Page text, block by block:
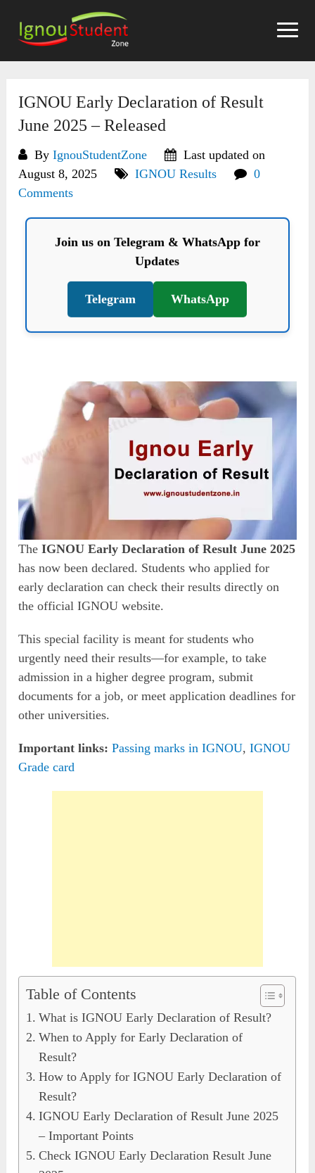
content
IGNOU Early Declaration of Result
June 2025 – Released
ByIgnouStudentZone
Last updated on
August 8, 2025
IGNOU Results
0
Comments
Join us on Telegram & WhatsApp for
Updates
Telegram WhatsApp
TheIGNOU Early Declaration of Result June 2025
has now been declared. Students who applied for
early declaration can check their results directly on
the official IGNOU website.
This special facility is meant for students who
urgently need their results—for example, to take
admission in a higher degree program, submit
documents for a job, or meet application deadlines for
other universities.
Important links: Passing marks in IGNOU,IGNOU
Grade card
Table of Contents
What is IGNOU Early Declaration of Result?
When to Apply for Early Declaration of
Result?
How to Apply for IGNOU Early Declaration of
Result?
IGNOU Early Declaration of Result June 2025
– Important Points
Check IGNOU Early Declaration Result June